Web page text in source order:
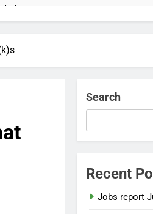
close
pick
Search
Recent
Jobs report